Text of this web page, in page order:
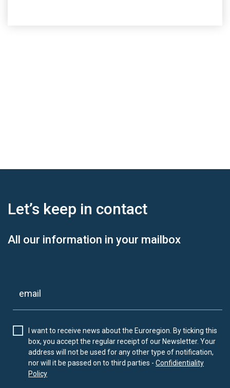
Let’s keep in contact
All our information in your mailbox
I want to receive news about the Euroregion. By ticking this
box, you accept the regular receipt of our Newsletter. Your
address will not be used for any other type of notification,
nor will it be passed on to third parties - Confidientiality
Policy